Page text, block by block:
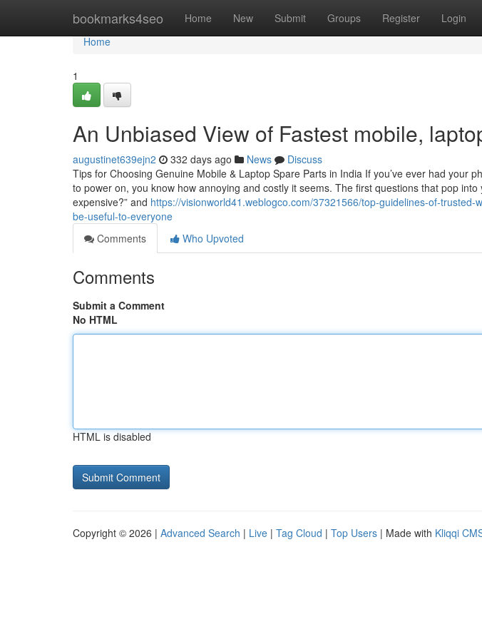
bookmarks4seo Home New Submit Groups Register Login
Home
Home
1
An Unbiased View of Fastest mobile,
augustinet639ejn2 332 days ago News
Discuss
Tips for Choosing Genuine Mobile & Laptop Spare Parts in India If you’ve ever had your
to power on, you know how annoying and costly it seems. The first questions that pop
expensive?” and https://visionworld41.weblogco.com/37321566/top-guidelines-of-
be-useful-to-everyone
Comments
Who Upvoted
Comments
Submit a Comment
No HTML
HTML is disabled
Copyright © 2026 | Advanced Search | Live | Tag Cloud | Top Users | Made with Kliqqi